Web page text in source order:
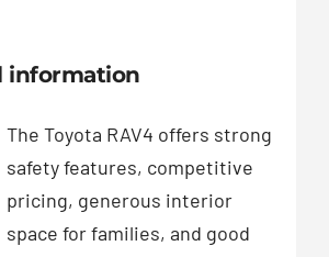
information
The Toyota RAV4 offers strong
safety features, competitive
pricing, generous interior
space for families, and good